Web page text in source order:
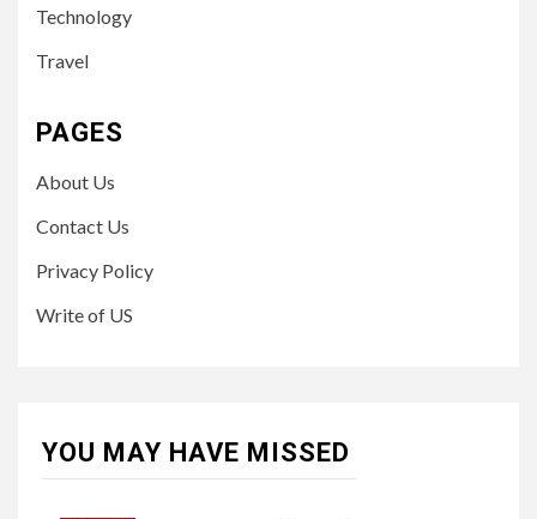
Technology
Travel
PAGES
About Us
Contact Us
Privacy Policy
Write of US
YOU MAY HAVE MISSED